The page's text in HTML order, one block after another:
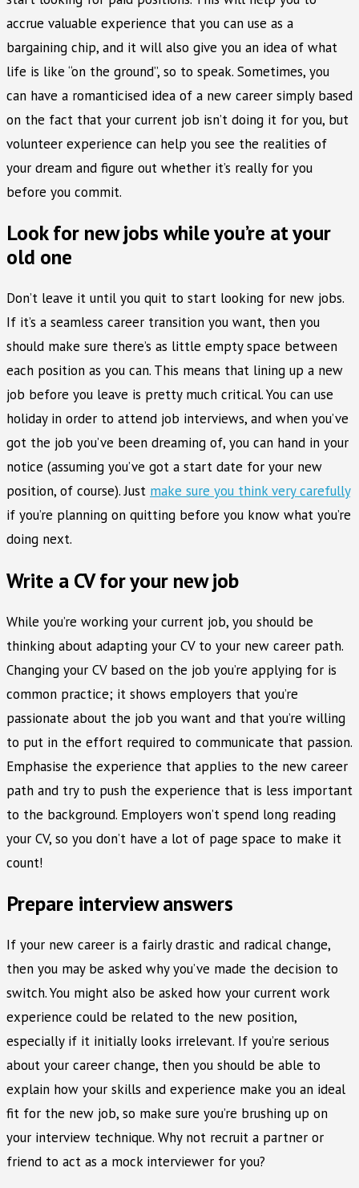
accrue valuable experience that you can use as a
bargaining chip, and it will also give you an idea of what
life is like “on the ground”, so to speak. Sometimes, you
can have a romanticised idea of a new career simply based
on the fact that your current job isn’t doing it for you, but
volunteer experience can help you see the realities of
your dream and figure out whether it’s really for you
before you commit.
Look for new jobs while you’re at your
old one
Don’t leave it until you quit to start looking for new jobs.
If it’s a seamless career transition you want, then you
should make sure there’s as little empty space between
each position as you can. This means that lining up a new
job before you leave is pretty much critical. You can use
holiday in order to attend job interviews, and when you’ve
got the job you’ve been dreaming of, you can hand in your
notice (assuming you’ve got a start date for your new
position, of course). Just make sure you think very carefully
if you’re planning on quitting before you know what you’re
doing next.
Write a CV for your new job
While you’re working your current job, you should be
thinking about adapting your CV to your new career path.
Changing your CV based on the job you’re applying for is
common practice; it shows employers that you’re
passionate about the job you want and that you’re willing
to put in the effort required to communicate that passion.
Emphasise the experience that applies to the new career
path and try to push the experience that is less important
to the background. Employers won’t spend long reading
your CV, so you don’t have a lot of page space to make it
count!
Prepare interview answers
If your new career is a fairly drastic and radical change,
then you may be asked why you’ve made the decision to
switch. You might also be asked how your current work
experience could be related to the new position,
especially if it initially looks irrelevant. If you’re serious
about your career change, then you should be able to
explain how your skills and experience make you an ideal
fit for the new job, so make sure you’re brushing up on
your interview technique. Why not recruit a partner or
friend to act as a mock interviewer for you?